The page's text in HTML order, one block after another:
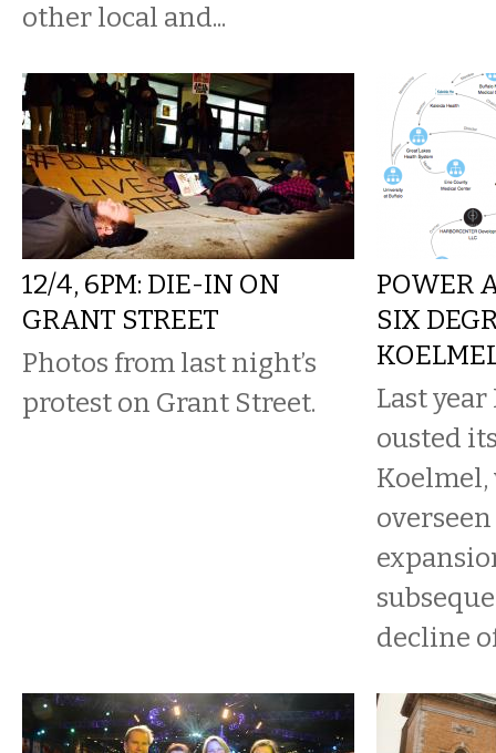
other local and...
12/4, 6PM: DIE-IN ON
GRANT STREET
Photos from last night’s
protest on Grant Street.
POWER
SIX
Last
ousted
decline